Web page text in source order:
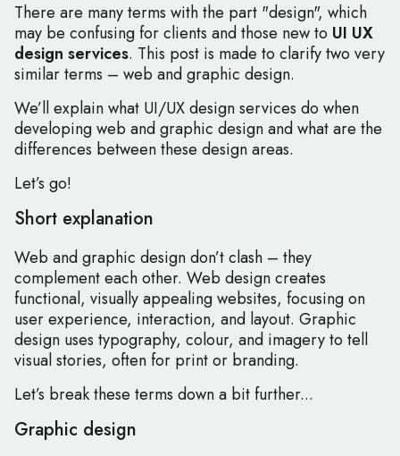
There are many terms with the part "design", which
may be confusing for clients and those new to UI UX
design services. This post is made to clarify two very
similar terms – web and graphic design.
We’ll explain what UI/UX design services do when
developing web and graphic design and what are the
differences between these design areas.
Let’s go!
Short explanation
Web and graphic design don’t clash – they
complement each other. Web design creates
functional, visually appealing websites, focusing on
user experience, interaction, and layout. Graphic
design uses typography, colour, and imagery to tell
visual stories, often for print or branding.
Let’s break these terms down a bit further...
Graphic design